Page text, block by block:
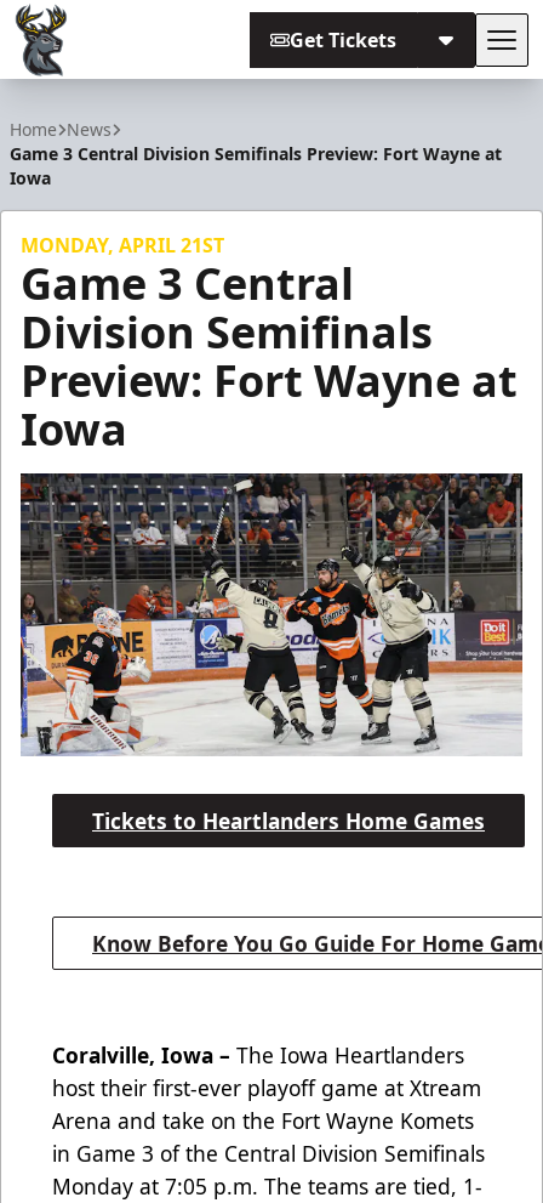
Get Tickets
Home News
Game 3 Central Division Semifinals Preview: Fort Wayne at
Iowa
MONDAY, APRIL 21ST
Game 3 Central
Division Semifinals
Preview: Fort Wayne at
Iowa
Tickets to Heartlanders Home Games
Know Before You Go Guide For Home
Coralville, Iowa – The Iowa Heartlanders
host their first-ever playoff game at Xtream
Arena and take on the Fort Wayne Komets
in Game 3 of the Central Division Semifinals
Monday at 7:05 p.m. The teams are tied, 1-